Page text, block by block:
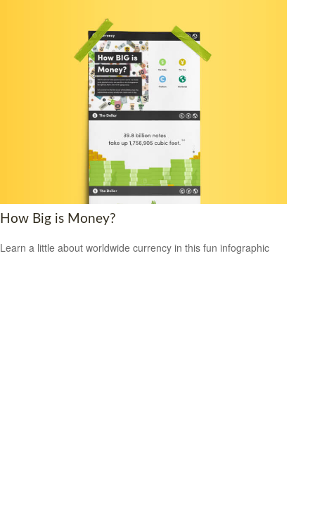
How Big is Money?
Learn a little about worldwide currency in this fun infographic